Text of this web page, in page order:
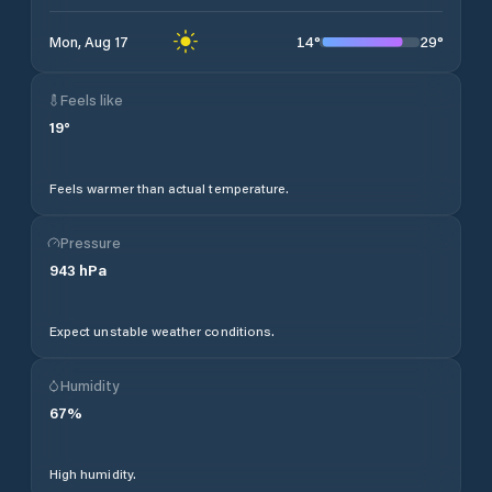
Mon, Aug 17 14° 29°
Feels like
19°
Feels warmer than actual temperature.
Pressure
943 hPa
Expect unstable weather conditions.
Humidity
67%
High humidity.